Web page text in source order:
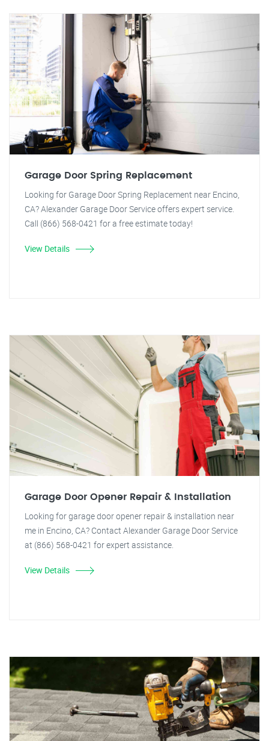
Garage Door Spring Replacement
Looking for Garage Door Spring Replacement near Encino,
CA? Alexander Garage Door Service offers expert service.
Call (866) 568-0421 for a free estimate today!
View Details
Garage Door Opener Repair & Installation
Looking for garage door opener repair & installation near
me in Encino, CA? Contact Alexander Garage Door Service
at (866) 568-0421 for expert assistance.
View Details